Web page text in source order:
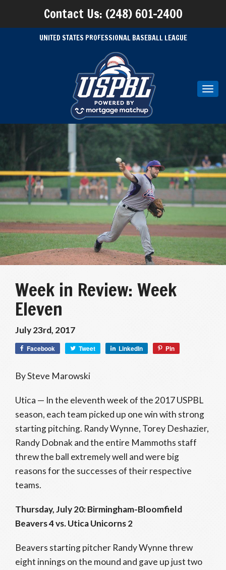
Contact Us: (248) 601-2400
UNITED STATES PROFESSIONAL BASEBALL LEAGUE
Week in Review: Week
Eleven
July 23rd, 2017
Facebook Tweet LinkedIn Pin
By Steve Marowski
Utica — In the eleventh week of the 2017 USPBL
season, each team picked up one win with strong
starting pitching. Randy Wynne, Torey Deshazier,
Randy Dobnak and the entire Mammoths staff
threw the ball extremely well and were big
reasons for the successes of their respective
teams.
Thursday, July 20: Birmingham-Bloomfield
Beavers 4 vs. Utica Unicorns 2
Beavers starting pitcher Randy Wynne threw
eight innings on the mound and gave up just two